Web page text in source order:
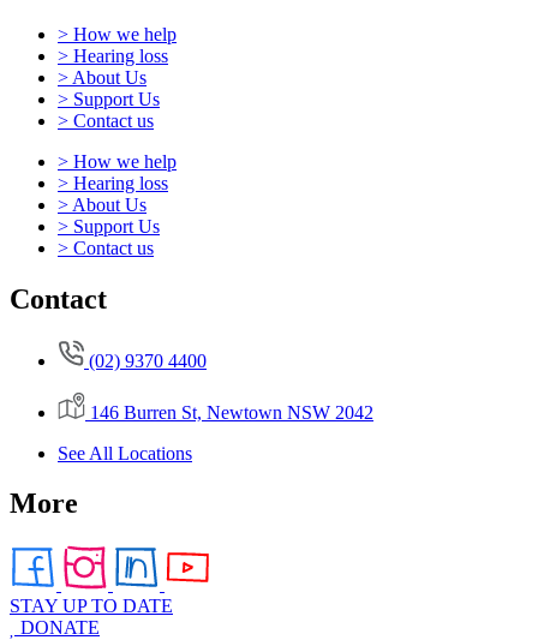
> How we help
> Hearing loss
> About Us
> Support Us
> Contact us
> How we help
> Hearing loss
> About Us
> Support Us
> Contact us
Contact
(02) 9370 4400
146 Burren St, Newtown NSW 2042
See All Locations
More
STAY UP TO DATE
DONATE